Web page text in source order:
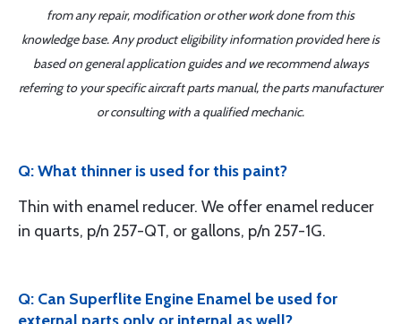
from any repair, modification or other work done from this
knowledge base. Any product eligibility information provided here is
based on general application guides and we recommend always
referring to your specific aircraft parts manual, the parts manufacturer
or consulting with a qualified mechanic.
Q: What thinner is used for this paint?
Thin with enamel reducer. We offer enamel reducer
in quarts, p/n 257-QT, or gallons, p/n 257-1G.
Q: Can Superflite Engine Enamel be used for